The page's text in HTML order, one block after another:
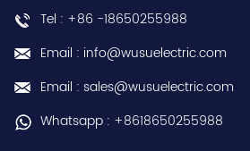
Tel : +86 -18650255988
Email : info@wusuelectric.com
Email : sales@wusuelectric.com
Whatsapp : +8618650255988